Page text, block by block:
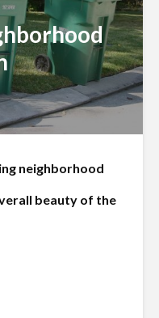
neighborhood
beauty of the